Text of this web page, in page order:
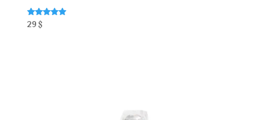
Rated
5.00
29 $